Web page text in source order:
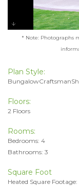
* Note: Photographs
Plan Style:
Floors:
2 Floors
Rooms:
Bedrooms: 4
Bathrooms: 3
Square Foot
Heated Square